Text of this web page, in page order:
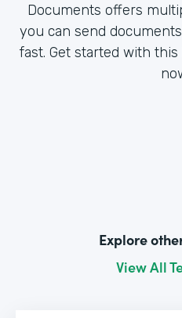
Documents offers
you can send
fast. Get started with
Explore
View All